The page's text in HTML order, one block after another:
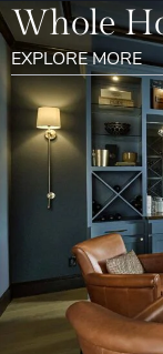
Whole
EXPLORE MORE